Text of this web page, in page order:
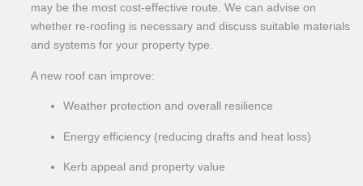
may be the most cost-effective route. We can advise on
whether re-roofing is necessary and discuss suitable materials
and systems for your property type.
A new roof can improve:
Weather protection and overall resilience
Energy efficiency (reducing drafts and heat loss)
Kerb appeal and property value